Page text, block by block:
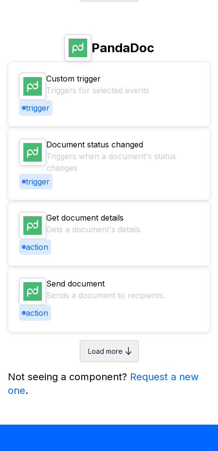
PandaDoc
Custom trigger
Triggers for selected events
trigger
Document status changed
Triggers when a document's status
changes
trigger
Get document details
Gets a document's details
action
Send document
Sends a document to recipients.
action
Load more
Not seeing a component? Request a new
one.